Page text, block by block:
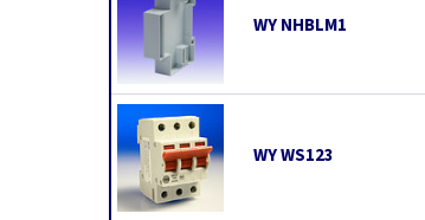
WY NHBLM1
WY WS123